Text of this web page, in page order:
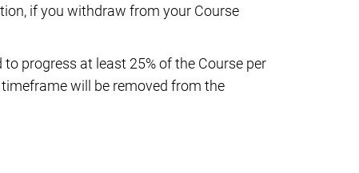
if you withdraw from your Course
progress at least 25% of the Course per
will be removed from the